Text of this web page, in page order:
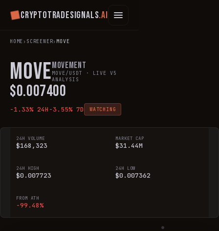
Cryptotradesignals.ai
HOME› SCREENER› MOVE
MOVE Movement
MOVE/USDT · LIVE V5
ANALYSIS
$0.007400
-1.33% 24H -3.55% 7D WATCHING
24H VOLUME
$168,323
MARKET CAP
$31.44M
24H HIGH
$0.007723
24H LOW
$0.007362
FROM ATH
-99.48%